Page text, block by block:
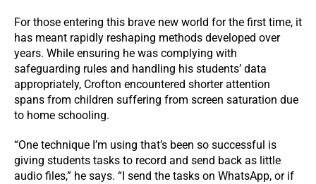
For those entering this brave new world for the first time, it
has meant rapidly reshaping methods developed over
years. While ensuring he was complying with
safeguarding rules and handling his students’ data
appropriately, Crofton encountered shorter attention
spans from children suffering from screen saturation due
to home schooling.
“One technique I’m using that’s been so successful is
giving students tasks to record and send back as little
audio files,” he says. “I send the tasks on WhatsApp, or if